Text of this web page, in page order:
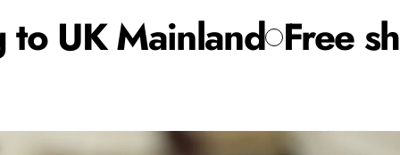
UK Mainland Free